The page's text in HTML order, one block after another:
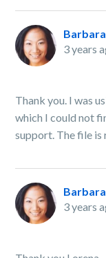
3 years
Thank you. I was
which I could not
support. The file is
3 years